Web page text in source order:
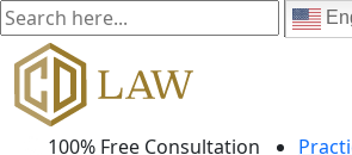
100% Free Consultation